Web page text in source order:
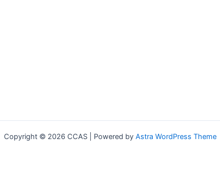
Copyright © 2026 CCAS | Powered by Astra WordPress Theme